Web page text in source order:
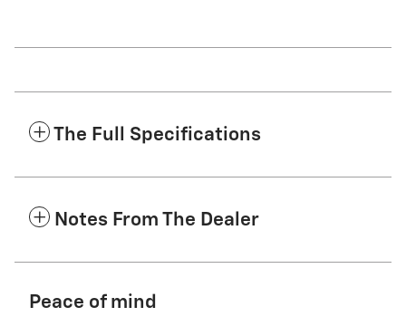
The Full Specifications
Notes From The Dealer
Peace of mind